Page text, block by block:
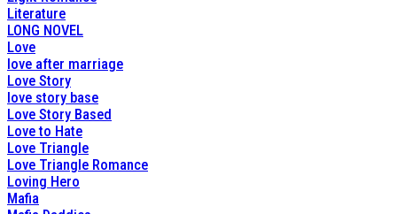
Literature
LONG NOVEL
Love
love after marriage
Love Story
love story base
Love Story Based
Love to Hate
Love Triangle
Love Triangle Romance
Loving Hero
Mafia